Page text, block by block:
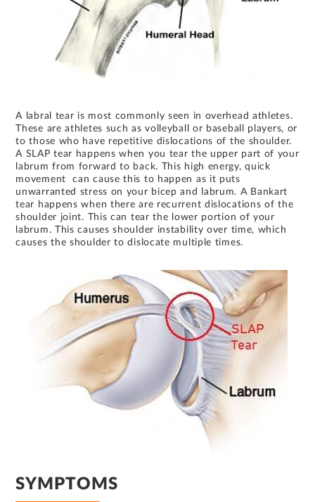
A labral tear is most commonly seen in overhead athletes.
These are athletes such as volleyball or baseball players, or
to those who have repetitive dislocations of the shoulder.
A SLAP tear happens when you tear the upper part of your
labrum from forward to back. This high energy, quick
movement can cause this to happen as it puts
unwarranted stress on your bicep and labrum. A Bankart
tear happens when there are recurrent dislocations of the
shoulder joint. This can tear the lower portion of your
labrum. This causes shoulder instability over time, which
causes the shoulder to dislocate multiple times.
SYMPTOMS